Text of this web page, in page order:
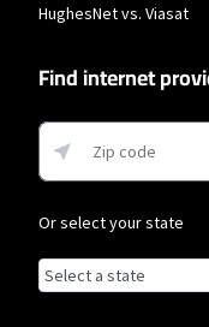
HughesNet vs. Viasat
Find internet
Or select your state
Browse by state
List of states with
Alabama